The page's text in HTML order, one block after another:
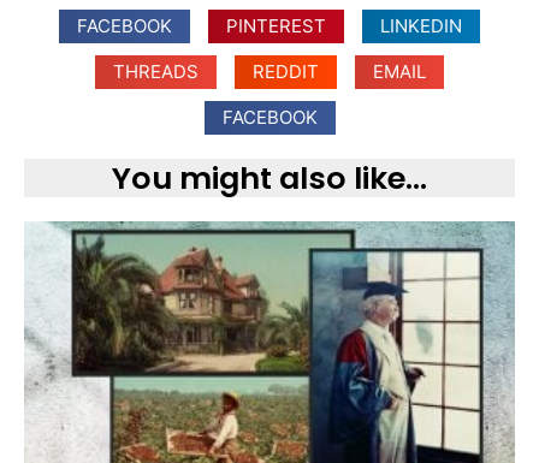
FACEBOOK PINTEREST
LINKEDIN
THREADS
REDDIT
EMAIL
FACEBOOK
You might also like...